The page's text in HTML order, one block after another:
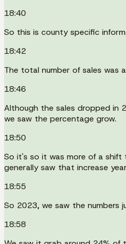
18:40
So this is county specific
18:42
The total number of sales was
18:46
Although the sales dropped in
we saw the percentage grow.
18:50
So it's so it was more of a
generally saw that increase
18:55
So 2023, we saw the numbers
18:58